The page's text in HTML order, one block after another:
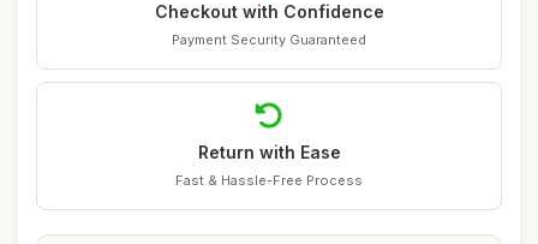
Checkout with Confidence
Payment Security Guaranteed
Return with Ease
Fast & Hassle-Free Process